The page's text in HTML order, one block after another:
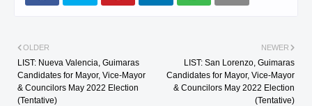
NEWER
LIST: San Lorenzo, Guimaras
Candidates for Mayor, Vice-Mayor
& Councilors May 2022 Election
(Tentative)
OLDER
LIST: Nueva Valencia, Guimaras
Candidates for Mayor, Vice-Mayor
& Councilors May 2022 Election
(Tentative)